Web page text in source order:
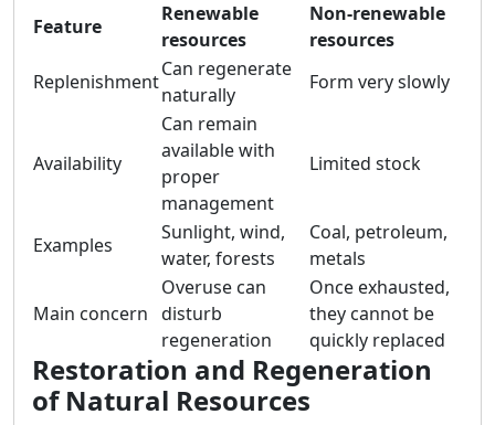
Feature
Renewable
resources
Non-renewable
resources
Replenishment
Can regenerate
naturally
Form very slowly
Availability
Can remain
available with
proper
management
Limited stock
Examples
Sunlight, wind,
water, forests
Coal, petroleum,
metals
Main concern
Overuse can
disturb
regeneration
Once exhausted,
they cannot be
quickly replaced
Restoration and Regeneration
of Natural Resources